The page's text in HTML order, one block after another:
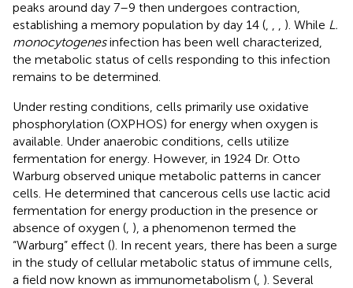
peaks around day 7–9 then undergoes contraction,
establishing a memory population by day 14 (
). While L.
monocytogenesinfection has been well characterized,
the metabolic status of cells responding to this infection
remains to be determined.
Under resting conditions, cells primarily use oxidative
phosphorylation (OXPHOS) for energy when oxygen is
available. Under anaerobic conditions, cells utilize
fermentation for energy. However, in 1924 Dr. Otto
Warburg observed unique metabolic patterns in cancer
cells. He determined that cancerous cells use lactic acid
fermentation for energy production in the presence or
absence of oxygen ( ), a phenomenon termed the
“Warburg” effect (). In recent years, there has been a surge
in the study of cellular metabolic status of immune cells,
a field now known as immunometabolism ( ). Several